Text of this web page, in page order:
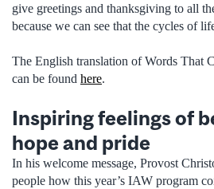
give greetings and thanksgiving to all
because we can see that the cycles of
The English translation of Words That
can be found here.
Inspiring feelings of
hope and pride
In his welcome message, Provost
people how this year’s IAW program